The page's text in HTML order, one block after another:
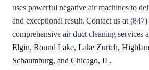
uses powerful negative air machines to
and exceptional result. Contact us at (847)
comprehensive air duct cleaning services
Elgin, Round Lake, Lake Zurich,
Schaumburg, and Chicago, IL.